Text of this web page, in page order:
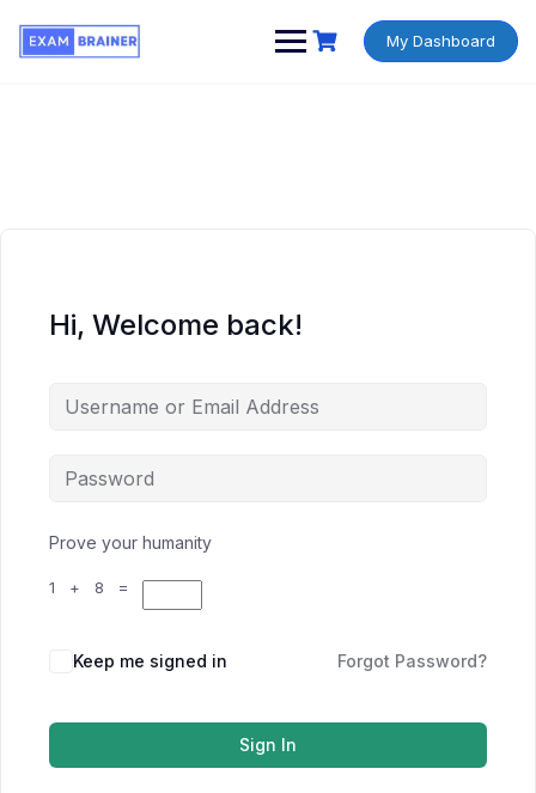
My Dashboard
Hi, Welcome back!
Prove your humanity
1 + 8 =
Keep me signed in Forgot Password?
Sign In